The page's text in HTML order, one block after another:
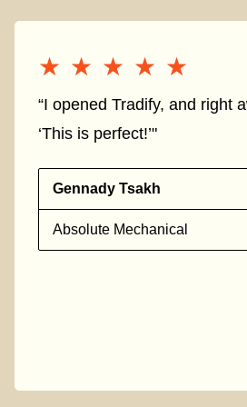
★★★★★
★★★★★
“I opened Tradify, and right
‘This is perfect!’"
Gennady Tsakh
Absolute Mechanical